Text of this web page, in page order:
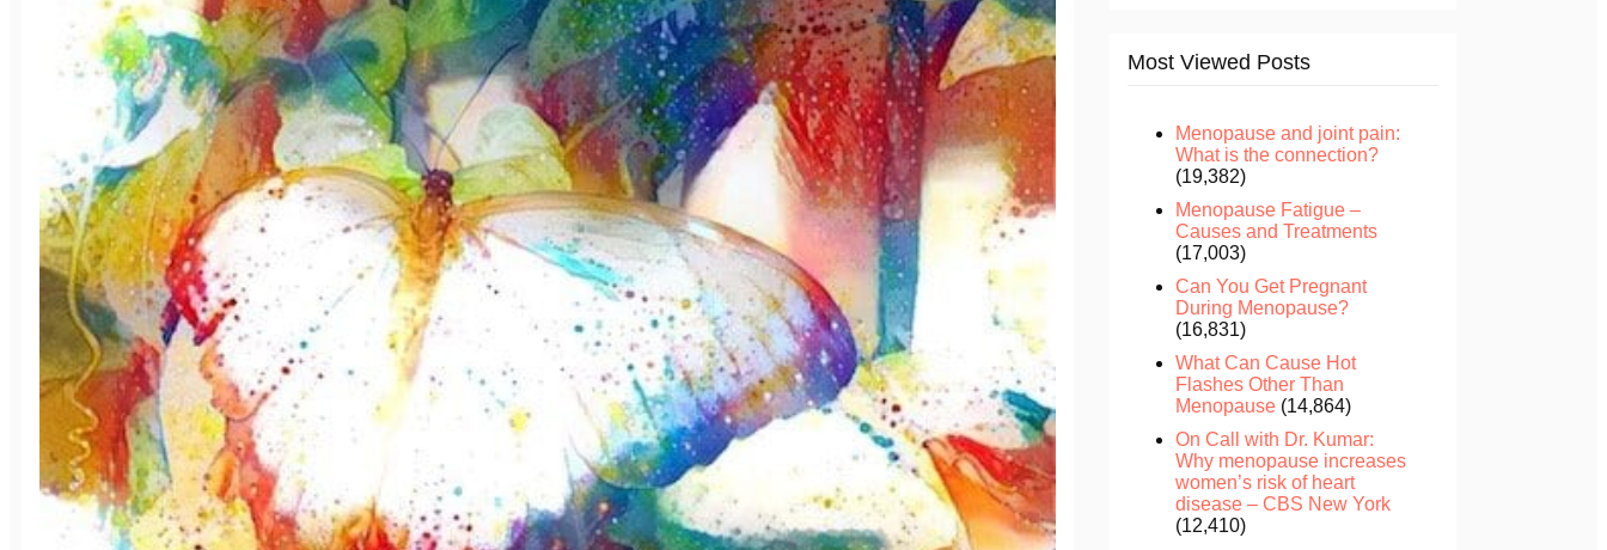
Most Viewed Posts
Menopause and joint pain:
What is the connection?
(19,382)
Menopause Fatigue –
Causes and Treatments
(17,003)
Can You Get Pregnant
During Menopause?
(16,831)
What Can Cause Hot
Flashes Other Than
Menopause (14,864)
On Call with Dr. Kumar:
Why menopause increases
women’s risk of heart
disease – CBS New York
(12,410)